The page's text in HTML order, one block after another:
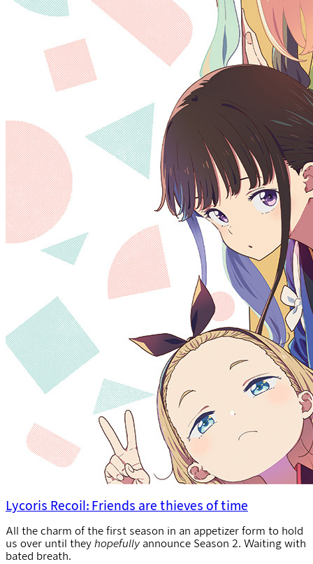
Lycoris Recoil: Friends are thieves of time
All the charm of the first season in an appetizer form to hold
us over until they hopefully announce Season 2. Waiting with
bated breath.